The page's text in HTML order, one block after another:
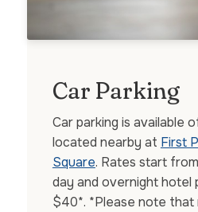
Car Parking
Car parking is available
located nearby at First
Square. Rates start
day and overnight hotel
$40*. *Please note